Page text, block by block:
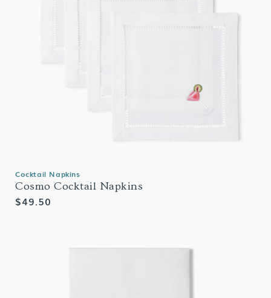
Cocktail Napkins
Cosmo Cocktail Napkins
Regular
$49.50